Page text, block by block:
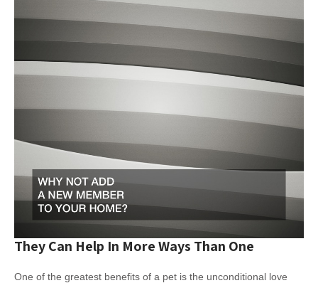
They Can Help In More Ways Than One
One of the greatest benefits of a pet is the unconditional love